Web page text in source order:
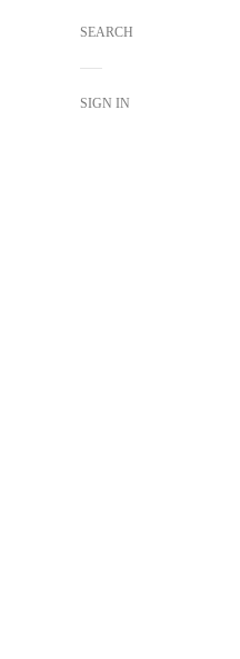
SEARCH
SIGN IN